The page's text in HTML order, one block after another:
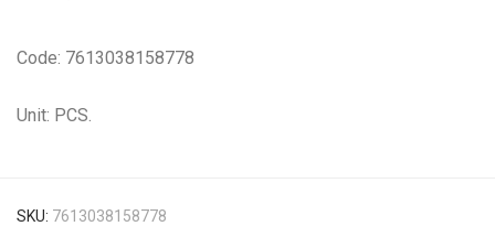
Code: 7613038158778
Unit: PCS.
SKU: 7613038158778